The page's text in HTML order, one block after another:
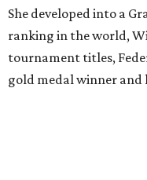
She developed into a
ranking in the world,
tournament titles,
gold medal winner and